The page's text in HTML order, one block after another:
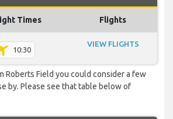
Times Flights
10:30
VIEW FLIGHTS
Roberts Field you could consider a few
by. Please see that table below of